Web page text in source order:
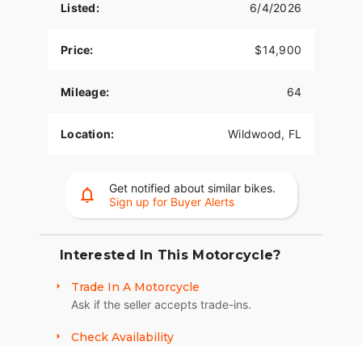
Listed: 6/4/2026
Price: $14,900
Mileage: 64
Location: Wildwood, FL
Get notified about similar bikes.
Sign up for Buyer Alerts
Interested In This Motorcycle?
Trade In A Motorcycle
Ask if the seller accepts trade-ins.
Check Availability